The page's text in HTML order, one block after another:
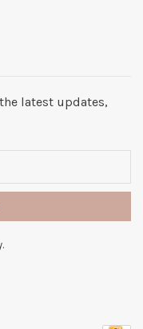
latest updates,